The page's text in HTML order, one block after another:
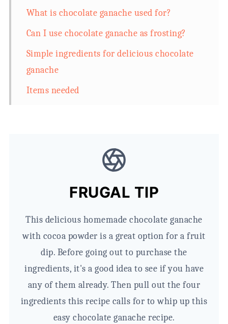
What is chocolate ganache used for?
Can I use chocolate ganache as frosting?
Simple ingredients for delicious chocolate
ganache
Items needed
Chocolate Ganache with Cocoa Powder
FRUGAL TIP
This delicious homemade chocolate ganache
with cocoa powder is a great option for a fruit
dip. Before going out to purchase the
ingredients, it's a good idea to see if you have
any of them already. Then pull out the four
ingredients this recipe calls for to whip up this
easy chocolate ganache recipe.